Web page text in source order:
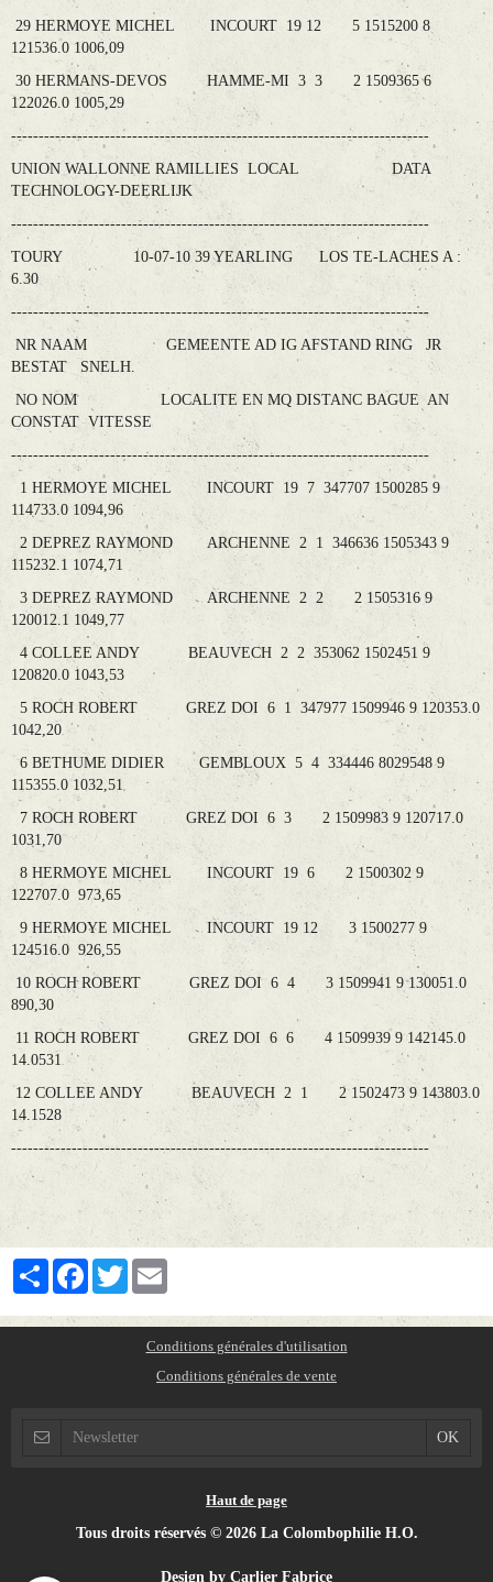
29 HERMOYE MICHEL INCOURT 19 12 5 1515200 8
121536.0 1006,09
30 HERMANS-DEVOS HAMME-MI 3 3 2 1509365 6
122026.0 1005,29
----------------------------------------------------------------------------
UNION WALLONNE RAMILLIES LOCAL DATA
TECHNOLOGY-DEERLIJK
----------------------------------------------------------------------------
TOURY 10-07-10 39 YEARLING LOS TE-LACHES A :
6.30
----------------------------------------------------------------------------
NR NAAM GEMEENTE AD IG AFSTAND RING JR
BESTAT SNELH.
NO NOM LOCALITE EN MQ DISTANC BAGUE AN
CONSTAT VITESSE
----------------------------------------------------------------------------
1 HERMOYE MICHEL INCOURT 19 7 347707 1500285 9
114733.0 1094,96
2 DEPREZ RAYMOND ARCHENNE 2 1 346636 1505343 9
115232.1 1074,71
3 DEPREZ RAYMOND ARCHENNE 2 2 2 1505316 9
120012.1 1049,77
4 COLLEE ANDY BEAUVECH 2 2 353062 1502451 9
120820.0 1043,53
5 ROCH ROBERT GREZ DOI 6 1 347977 1509946 9 120353.0
1042,20
6 BETHUME DIDIER GEMBLOUX 5 4 334446 8029548 9
115355.0 1032,51
7 ROCH ROBERT GREZ DOI 6 3 2 1509983 9 120717.0
1031,70
8 HERMOYE MICHEL INCOURT 19 6 2 1500302 9
122707.0 973,65
9 HERMOYE MICHEL INCOURT 19 12 3 1500277 9
124516.0 926,55
10 ROCH ROBERT GREZ DOI 6 4 3 1509941 9 130051.0
890,30
11 ROCH ROBERT GREZ DOI 6 6 4 1509939 9 142145.0
14.0531
12 COLLEE ANDY BEAUVECH 2 1 2 1502473 9 143803.0
14.1528
----------------------------------------------------------------------------
PartagerFacebookTwitter
Conditions générales d'utilisation
Conditions générales de vente
Haut de page
Tous droits réservés © 2026 La Colombophilie H.O.
Design by Carlier Fabrice